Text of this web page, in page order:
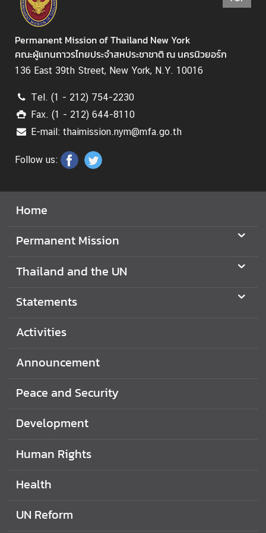
Permanent Mission of Thailand New York
คณะผู้แทนถาวรไทยประจำสหประชาชาติ ณ นครนิวยอร์ก
136 East 39th Street, New York, N.Y. 10016
Tel. (1 - 212) 754-2230
Fax. (1 - 212) 644-8110
E-mail: thaimission.nym@mfa.go.th
Follow us:
Home
Permanent Mission
Thailand and the UN
Statements
Activities
Announcement
Peace and Security
Development
Human Rights
Health
UN Reform